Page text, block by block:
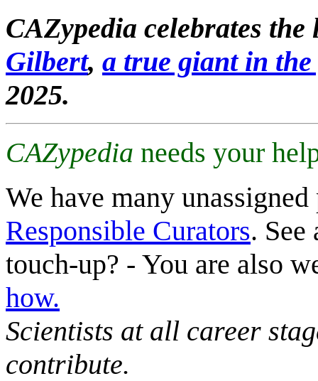
CAZypedia celebrates
Gilbert, a true giant in
2025.
CAZypedia needs your
We have many
Responsible Curators. See
touch-up? - You are also
how.
Scientists at all career
contribute.